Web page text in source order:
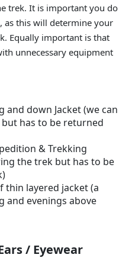
trek. It is important you do
as this will determine your
Equally important is that
unnecessary equipment
and down Jacket (we can
has to be returned
& Trekking
the trek but has to be
layered jacket (a
and evenings above
/ Eyewear